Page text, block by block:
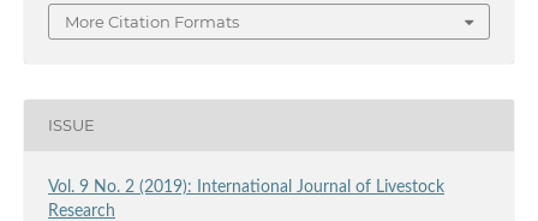
More Citation Formats
ISSUE
Vol. 9 No. 2 (2019): International Journal of Livestock
Research